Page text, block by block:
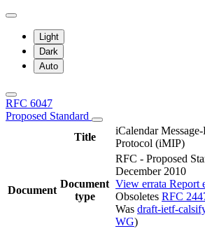
Light
Dark
Auto
RFC 6047
Proposed Standard
Title
iCalendar
Protocol (iMIP)
Document
Document
type
RFC - Proposed
December 2010
View errata Report
Obsoletes RFC
Was draft-ietf-
WG)